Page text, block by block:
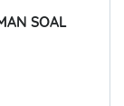
SOAL